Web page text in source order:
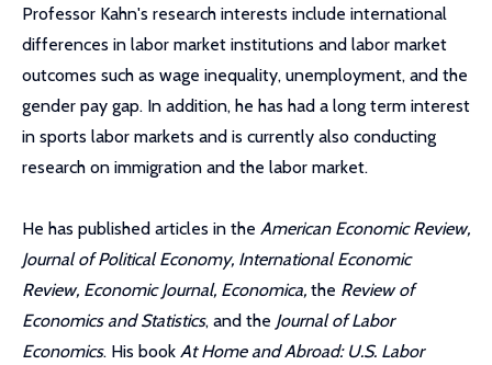
Professor Kahn's research interests include international
differences in labor market institutions and labor market
outcomes such as wage inequality, unemployment, and the
gender pay gap. In addition, he has had a long term interest
in sports labor markets and is currently also conducting
research on immigration and the labor market.
He has published articles in the American Economic Review,
Journal of Political Economy, International Economic
Review, Economic Journal, Economica, the Review of
Economics and Statistics, and the Journal of Labor
Economics. His book At Home and Abroad: U.S. Labor